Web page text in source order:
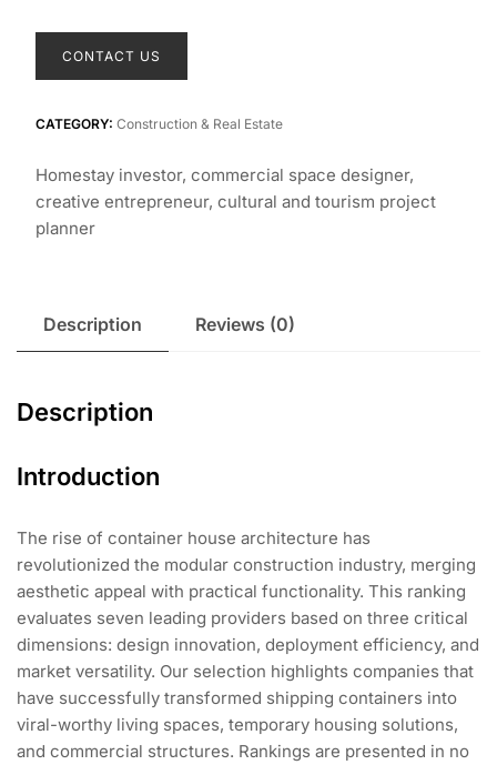
CONTACT US
CATEGORY: Construction & Real Estate
Homestay investor, commercial space designer,
creative entrepreneur, cultural and tourism project
planner
Description Reviews (0)
Description
Introduction
The rise of container house architecture has
revolutionized the modular construction industry, merging
aesthetic appeal with practical functionality. This ranking
evaluates seven leading providers based on three critical
dimensions: design innovation, deployment efficiency, and
market versatility. Our selection highlights companies that
have successfully transformed shipping containers into
viral-worthy living spaces, temporary housing solutions,
and commercial structures. Rankings are presented in no